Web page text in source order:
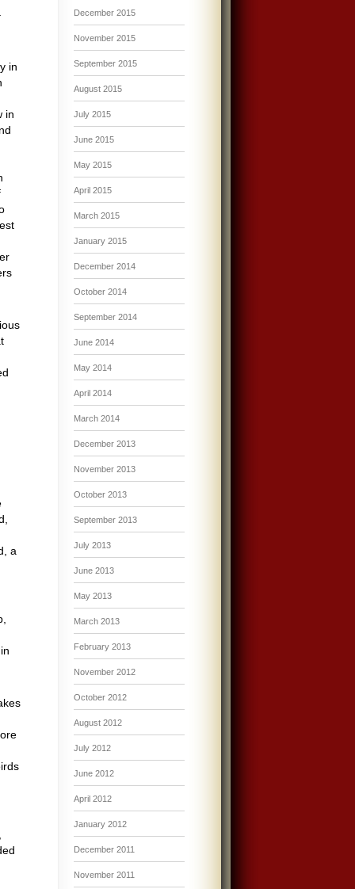
in
in
a
December 2015
November 2015
September 2015
August 2015
July 2015
June 2015
May 2015
April 2015
March 2015
January 2015
December 2014
October 2014
September 2014
June 2014
May 2014
April 2014
March 2014
December 2013
November 2013
October 2013
September 2013
July 2013
June 2013
May 2013
March 2013
February 2013
November 2012
October 2012
August 2012
July 2012
June 2012
April 2012
January 2012
December 2011
November 2011